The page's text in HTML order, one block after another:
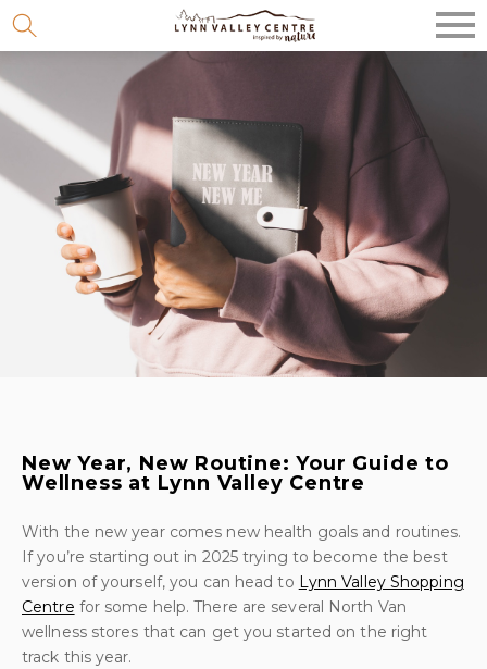
to
content
New Year, New Routine: Your Guide to
Wellness at Lynn Valley Centre
With the new year comes new health goals and routines.
If you’re starting out in 2025 trying to become the best
version of yourself, you can head to Lynn Valley Shopping
Centre for some help. There are several North Van
wellness stores that can get you started on the right
track this year.